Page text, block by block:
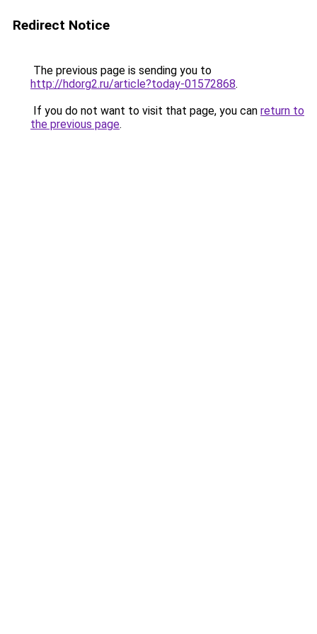
Redirect Notice
The previous page is sending you to
http://hdorg2.ru/article?today-01572868.
If you do not want to visit that page, you can return to
the previous page.